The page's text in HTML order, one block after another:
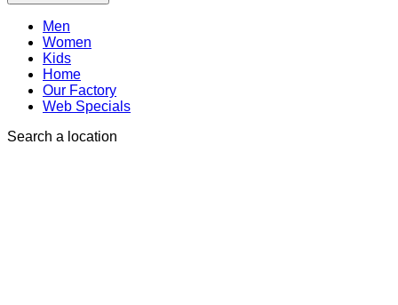
Men
Women
Kids
Home
Our Factory
Web Specials
Search a location